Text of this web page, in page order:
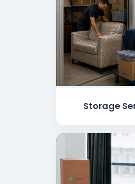
Storage